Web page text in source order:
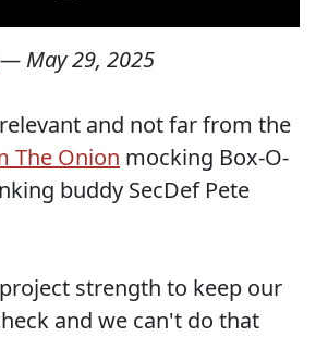
— May 29, 2025
and not far from the
The Onion mocking Box-O-
buddy SecDef Pete
strength to keep our
and we can't do that